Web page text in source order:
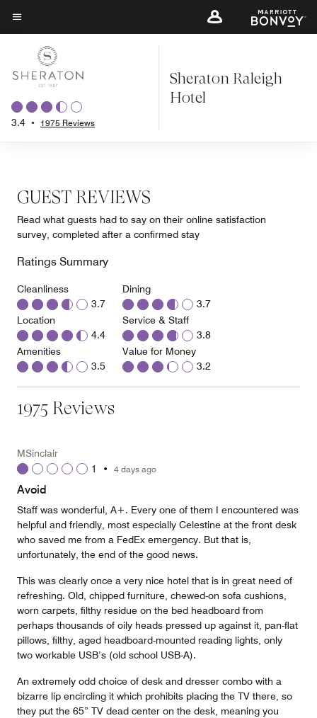
Skip
to
content
Menu text
3.4 • 1975 Reviews
Sheraton Raleigh
Hotel
GUEST REVIEWS
Read what guests had to say on their online satisfaction
survey, completed after a confirmed stay
Ratings Summary
Cleanliness
3.7
Location
4.4
Amenities
3.5
Dining
3.7
Service & Staff
3.8
Value for Money
3.2
1975 Reviews
MSinclair
1
• 4 days ago
Avoid
Staff was wonderful, A+. Every one of them I encountered was
helpful and friendly, most especially Celestine at the front desk
who saved me from a FedEx emergency. But that is,
unfortunately, the end of the good news.
This was clearly once a very nice hotel that is in great need of
refreshing. Old, chipped furniture, chewed-on sofa cushions,
worn carpets, filthy residue on the bed headboard from
perhaps thousands of oily heads pressed up against it, pan-flat
pillows, filthy, aged headboard-mounted reading lights, only
two workable USB’s (old school USB-A).
An extremely odd choice of desk and dresser combo with a
bizarre lip encircling it which prohibits placing the TV there, so
they put the 65” TV dead center on the desk, meaning you